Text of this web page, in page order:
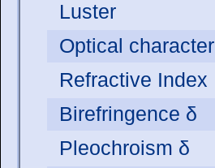
Luster
Optical character
Refractive Index
Birefringence δ
Pleochroism δ